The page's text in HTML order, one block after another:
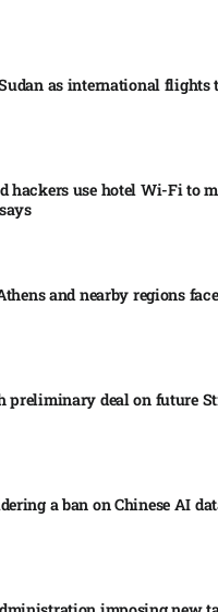
as international flights
hackers use hotel Wi-Fi to
and nearby regions
preliminary deal on future
a ban on Chinese AI